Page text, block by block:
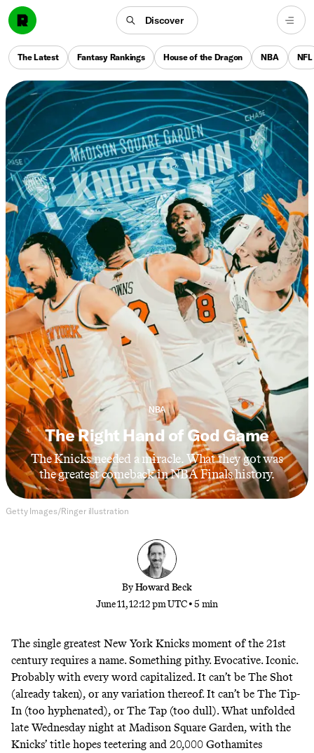
Discover
The Latest Fantasy Rankings House of the Dragon NBA NFL
NBA
The Right Hand of God Game
The Knicks needed a miracle. What they got was
the greatest comeback in NBA Finals history.
Getty Images/Ringer illustration
ByHoward Beck
June 11, 12:12 pm UTC •5 min
The single greatest New York Knicks moment of the 21st
century requires a name. Something pithy. Evocative. Iconic.
Probably with every word capitalized. It can’t be The Shot
(already taken), or any variation thereof. It can’t be The Tip-
In (too hyphenated), or The Tap (too dull). What unfolded
late Wednesday night at Madison Square Garden, with the
Knicks’ title hopes teetering and 20,000 Gothamites